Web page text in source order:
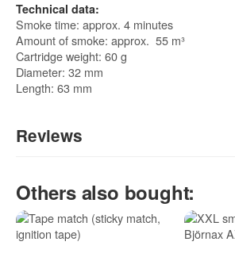
Technical data:
Smoke time: approx. 4 minutes
Amount of smoke: approx. 55 m³
Cartridge weight: 60 g
Diameter: 32 mm
Length: 63 mm
Reviews
purchase decision!:
Others also bought: